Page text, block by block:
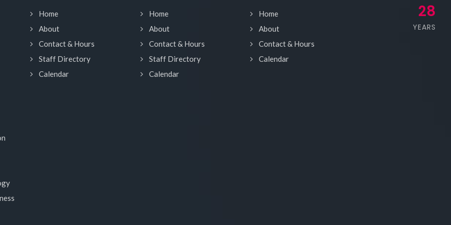
Home
About
Contact & Hours
Staff Directory
Calendar
Home
About
Contact & Hours
Staff Directory
Calendar
Home
About
Contact & Hours
Calendar
28
YEARS